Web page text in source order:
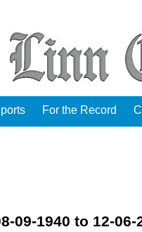
For the Record
09-1940 to 12-06-